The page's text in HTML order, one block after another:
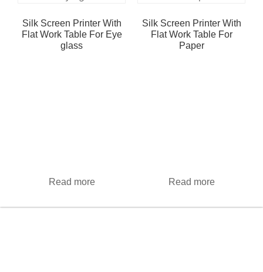
Silk Screen Printer With
Flat Work Table For Eye
glass
Read more
Silk Screen Printer With
Flat Work Table For
Paper
Read more